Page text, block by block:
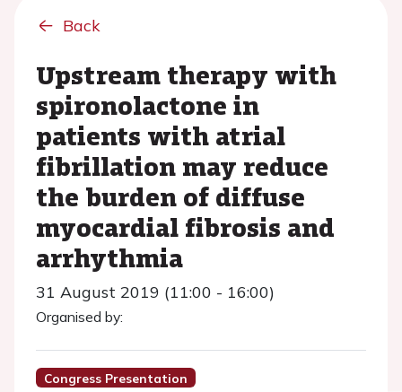
Back
Upstream therapy with
spironolactone in
patients with atrial
fibrillation may reduce
the burden of diffuse
myocardial fibrosis and
arrhythmia
31 August 2019 (11:00 - 16:00)
Organised by:
Congress Presentation